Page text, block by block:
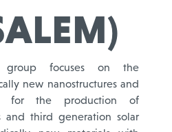
group focuses on the
new nanostructures and
for the production of
and third generation solar